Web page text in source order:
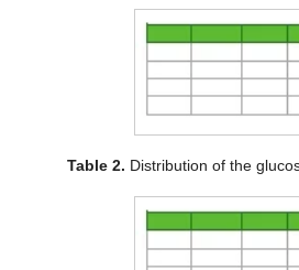
Table 2. Distribution of the